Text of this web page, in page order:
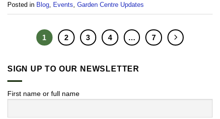
Posted in Blog Events Garden Centre Updates
1 2 3 4 … 7
SIGN UP TO OUR NEWSLETTER
First name or full name